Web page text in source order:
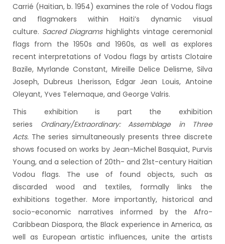
Carrié (Haitian, b. 1954) examines the role of Vodou flags
and flagmakers within Haiti’s dynamic visual
culture. Sacred Diagrams highlights vintage ceremonial
flags from the 1950s and 1960s, as well as explores
recent interpretations of Vodou flags by artists Clotaire
Bazile, Myrlande Constant, Mireille Delice Delisme, Silva
Joseph, Dubreus Lherisson, Edgar Jean Louis, Antoine
Oleyant, Yves Telemaque, and George Valris.
This exhibition is part the exhibition
series Ordinary/Extraordinary: Assemblage in Three
Acts. The series simultaneously presents three discrete
shows focused on works by Jean-Michel Basquiat, Purvis
Young, and a selection of 20th- and 21st-century Haitian
Vodou flags. The use of found objects, such as
discarded wood and textiles, formally links the
exhibitions together. More importantly, historical and
socio-economic narratives informed by the Afro-
Caribbean Diaspora, the Black experience in America, as
well as European artistic influences, unite the artists